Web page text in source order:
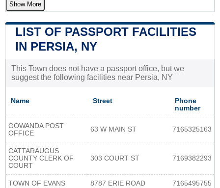
Show More
LIST OF PASSPORT FACILITIES
IN PERSIA, NY
This Town does not have a passport office, but we
suggest the following facilities near Persia, NY
Name Street
Phone
number
GOWANDA POST
OFFICE
63 W MAIN ST 7165325163
CATTARAUGUS
COUNTY CLERK OF
COURT
303 COURT ST 7169382293
TOWN OF EVANS 8787 ERIE ROAD 7165495755